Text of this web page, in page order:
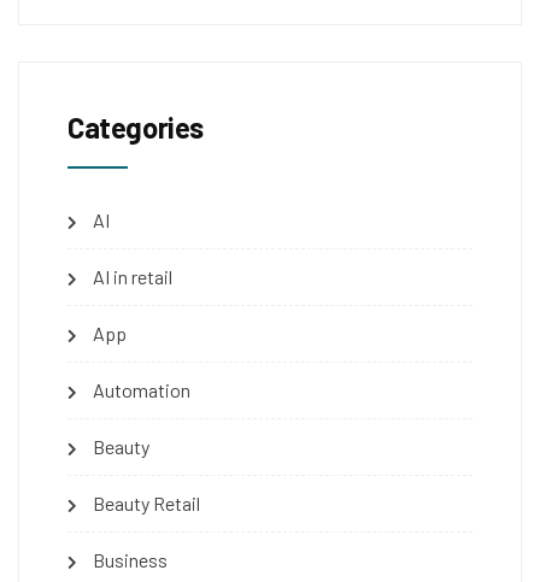
Categories
AI
AI in retail
App
Automation
Beauty
Beauty Retail
Business